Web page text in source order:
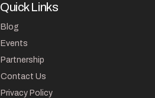
Quick Links
Blog
Events
Partnership
Contact Us
Privacy Policy